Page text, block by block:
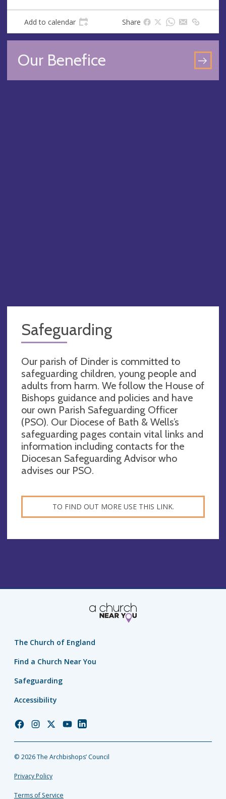
Add to calendar Share
Our Benefice
GO
TO
Safeguarding
Our parish of Dinder is committed to
safeguarding children, young people and
adults from harm. We follow the House of
Bishops guidance and policies and have
our own Parish Safeguarding Officer
(PSO). Our Diocese of Bath & Wells’s
safeguarding pages contain vital links and
information including contacts for the
Diocesan Safeguarding Advisor who
advises our PSO.
TO FIND OUT MORE USE THIS LINK.
The Church of England
Find a Church Near You
Safeguarding
Accessibility
Church
Facebook
Church
Instagram
Church
Twitter
Church
YouTube
Church
LinkedIn
© 2026 The Archbishops’ Council
Privacy Policy
Terms of Service